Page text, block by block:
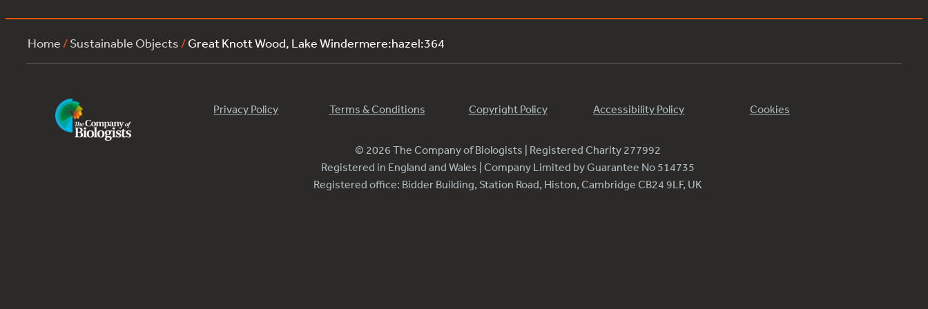
Home /Sustainable Objects /Great Knott Wood, Lake Windermere:hazel:364
Privacy Policy Terms & Conditions Copyright Policy Accessibility Policy Cookies
© 2026 The Company of Biologists | Registered Charity 277992
Registered in England and Wales | Company Limited by Guarantee No 514735
Registered office: Bidder Building, Station Road, Histon, Cambridge CB24 9LF, UK